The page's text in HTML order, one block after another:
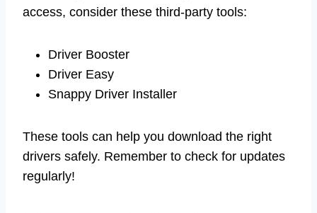
access, consider these third-party tools:
Driver Booster
Driver Easy
Snappy Driver Installer
These tools can help you download the right
drivers safely. Remember to check for updates
regularly!